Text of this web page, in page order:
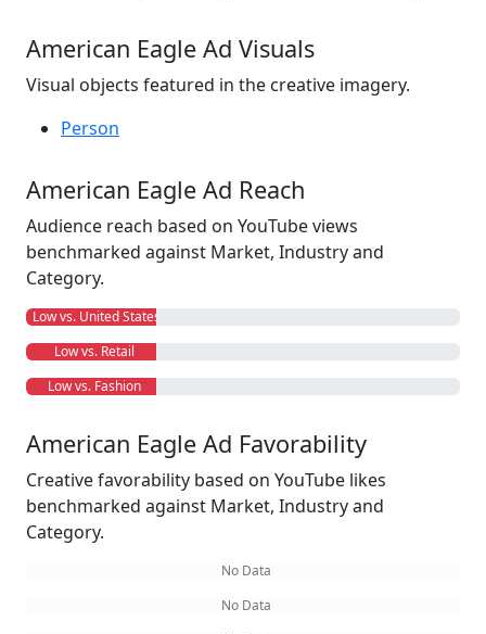
American Eagle Ad Visuals
Visual objects featured in the creative imagery.
Person
American Eagle Ad Reach
Audience reach based on YouTube views
benchmarked against Market, Industry and
Category.
Low vs. United States
Low vs. Retail
Low vs. Fashion
American Eagle Ad Favorability
Creative favorability based on YouTube likes
benchmarked against Market, Industry and
Category.
No Data
No Data